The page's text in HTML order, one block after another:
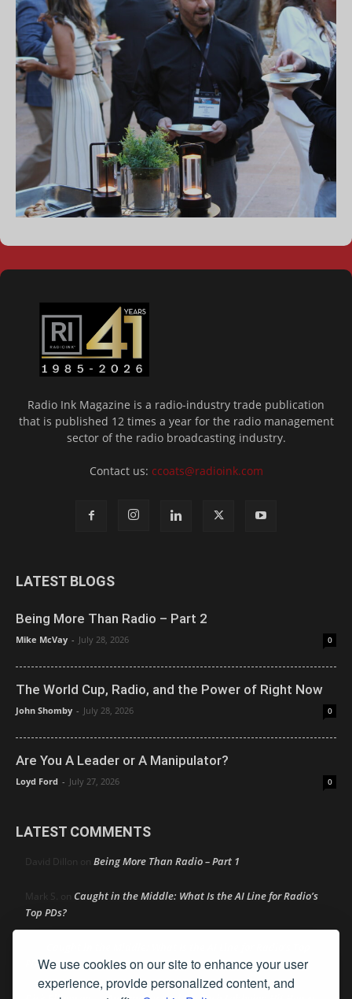
We use cookies on our site to enhance your user
experience, provide personalized content, and
Radio Ink Magazine is a radio-industry trade publication
that is published 12 times a year for the radio management
sector of the radio broadcasting industry.
Contact us: ccoats@radioink.com
LATEST BLOGS
Being More Than Radio – Part 2
Mike McVay - July 28, 2026 0
The World Cup, Radio, and the Power of Right Now
John Shomby - July 28, 2026 0
Are You A Leader or A Manipulator?
Loyd Ford - July 27, 2026 0
LATEST COMMENTS
David Dillon on Being More Than Radio – Part 1
Mark S. on Caught in the Middle: What Is the AI Line for Radio’s
Top PDs?
PDs?